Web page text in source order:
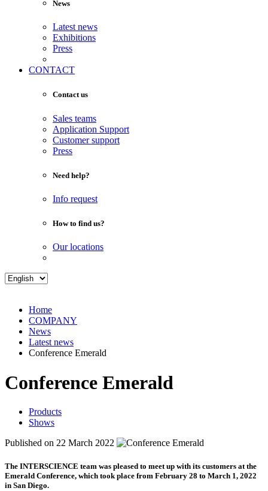
News
Latest news
Exhibitions
Press
CONTACT
Contact us
Sales teams
Application Support
Customer support
Press
Need help?
Info request
How to find us?
Our locations
Home
COMPANY
News
Latest news
Conference Emerald
Conference Emerald
Products
Shows
Published on 22 March 2022
The INTERSCIENCE team was pleased to meet up with its customers at the
Emerald Conference, which took place from February 28 to March 1, 2022
in San Diego.